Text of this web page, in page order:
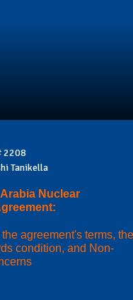
2208
Tanikella
Nuclear
agreement's terms, the
condition, and Non-